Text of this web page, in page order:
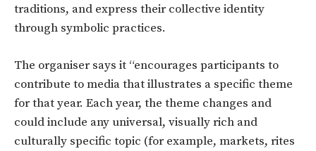
traditions, and express their collective identity
through symbolic practices.
The organiser says it “encourages participants to
contribute to media that illustrates a specific theme
for that year. Each year, the theme changes and
could include any universal, visually rich and
culturally specific topic (for example, markets, rites